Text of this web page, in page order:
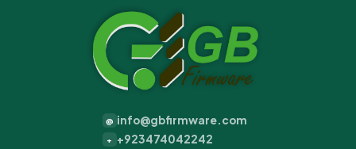
@ info@gbfirmware.com
+ +923474042242